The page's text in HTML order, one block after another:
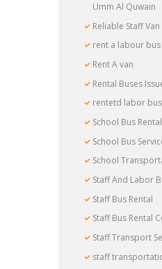
Umm Al Quwain
Reliable Staff
rent a labour bus
Rent A van
Rental Buses
rentetd labor bus
School Bus Rental
School Bus
School
Staff And Labor
Staff Bus Rental
Staff Bus Rental
Staff Transport
staff